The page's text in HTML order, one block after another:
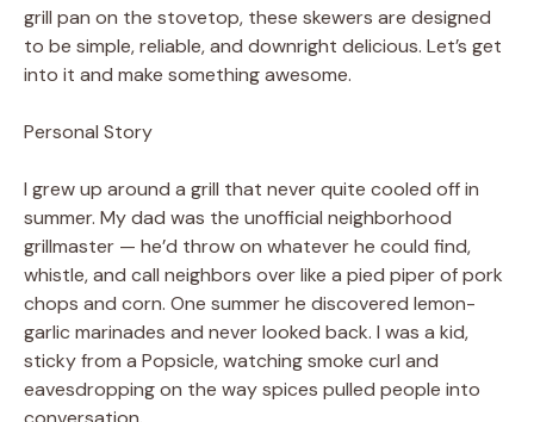
grill pan on the stovetop, these skewers are designed
to be simple, reliable, and downright delicious. Let’s get
into it and make something awesome.
Personal Story
I grew up around a grill that never quite cooled off in
summer. My dad was the unofficial neighborhood
grillmaster — he’d throw on whatever he could find,
whistle, and call neighbors over like a pied piper of pork
chops and corn. One summer he discovered lemon-
garlic marinades and never looked back. I was a kid,
sticky from a Popsicle, watching smoke curl and
eavesdropping on the way spices pulled people into